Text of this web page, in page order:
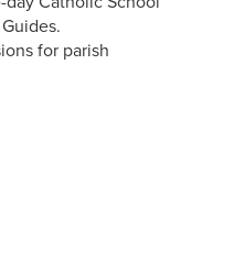
for parish